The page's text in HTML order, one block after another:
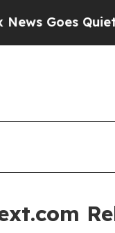
Quiet as